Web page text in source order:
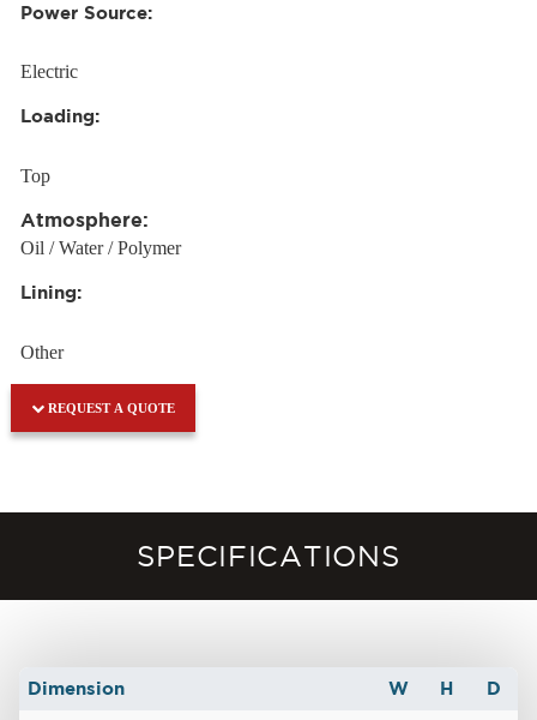
Power Source:
Electric
Loading:
Top
Atmosphere:
Oil / Water / Polymer
Lining:
Other
REQUEST A QUOTE
SPECIFICATIONS
Dimension W H D